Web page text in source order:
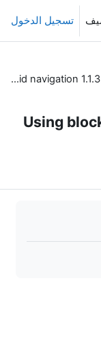
تسجيل الدخول
1.1.3 Using blocks to aid navigation